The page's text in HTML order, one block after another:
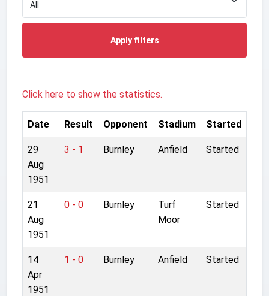
Apply filters
Click here to show the statistics.
Date Result Opponent Stadium Started
29
Aug
1951
3 - 1 Burnley Anfield Started
21
Aug
1951
0 - 0 Burnley
Turf
Moor
Started
14
Apr
1951
1 - 0 Burnley Anfield Started